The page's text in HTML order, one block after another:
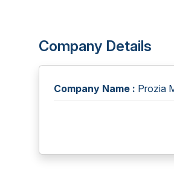
Company Details
Company Name : Prozia